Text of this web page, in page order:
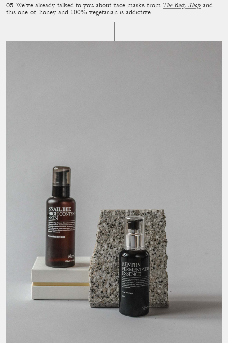
We’ve already talked to you about face masks from The Body Shop and
this one of honey and 100% vegetarian is addictive.